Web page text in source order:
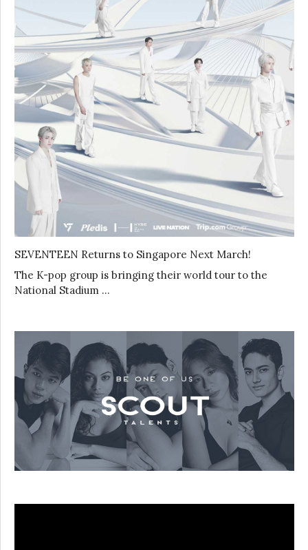
SEVENTEEN Returns to Singapore Next March!
The K-pop group is bringing their world tour to the
National Stadium …